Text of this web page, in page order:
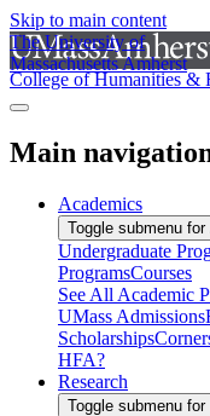
Skip to main content
The University of
Massachusetts Amherst
College of Humanities &
Main
Academics
Toggle submenu
Undergraduate
ProgramsCourses
See All Academic
UMass Admissions
Scholarships
HFA?
Research
Toggle submenu for